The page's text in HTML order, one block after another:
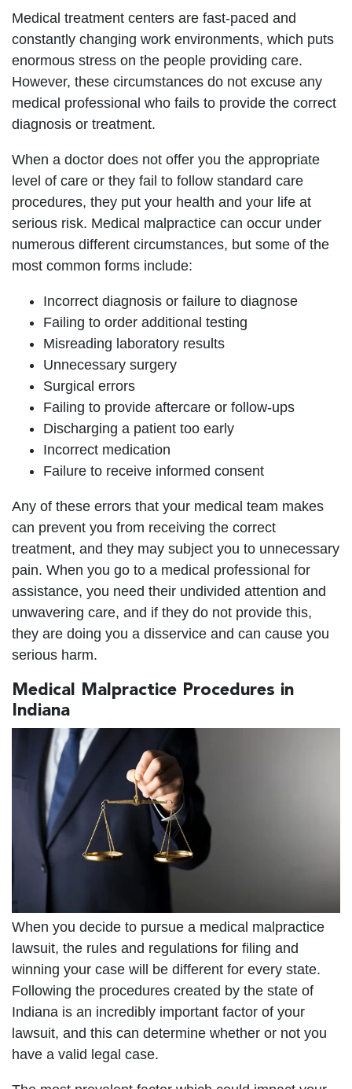
Medical treatment centers are fast-paced and
constantly changing work environments, which puts
enormous stress on the people providing care.
However, these circumstances do not excuse any
medical professional who fails to provide the correct
diagnosis or treatment.
When a doctor does not offer you the appropriate
level of care or they fail to follow standard care
procedures, they put your health and your life at
serious risk. Medical malpractice can occur under
numerous different circumstances, but some of the
most common forms include:
Incorrect diagnosis or failure to diagnose
Failing to order additional testing
Misreading laboratory results
Unnecessary surgery
Surgical errors
Failing to provide aftercare or follow-ups
Discharging a patient too early
Incorrect medication
Failure to receive informed consent
Any of these errors that your medical team makes
can prevent you from receiving the correct
treatment, and they may subject you to unnecessary
pain. When you go to a medical professional for
assistance, you need their undivided attention and
unwavering care, and if they do not provide this,
they are doing you a disservice and can cause you
serious harm.
Medical Malpractice Procedures in
Indiana
When you decide to pursue a medical malpractice
lawsuit, the rules and regulations for filing and
winning your case will be different for every state.
Following the procedures created by the state of
Indiana is an incredibly important factor of your
lawsuit, and this can determine whether or not you
have a valid legal case.